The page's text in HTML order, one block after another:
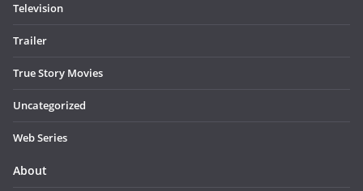
Television
Trailer
True Story Movies
Uncategorized
Web Series
About